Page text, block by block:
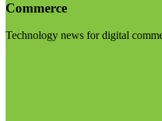
Commerce
Technology news for digital